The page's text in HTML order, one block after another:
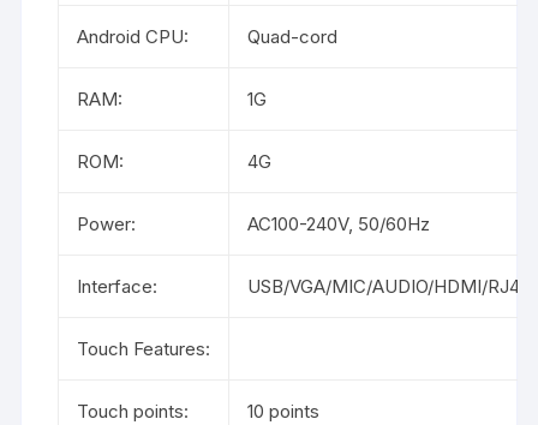
Android CPU: Quad-cord
RAM: 1G
ROM: 4G
Power: AC100-240V, 50/60Hz
Interface: USB/VGA/MIC/AUDIO/HDMI/
Touch Features:
Touch points: 10 points